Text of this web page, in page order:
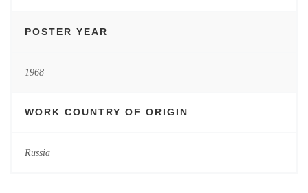
POSTER YEAR
1968
WORK COUNTRY OF ORIGIN
Russia